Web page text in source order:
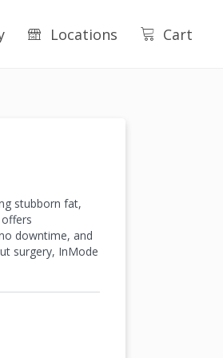
Locations Cart
stubborn fat,
downtime, and
surgery, InMode